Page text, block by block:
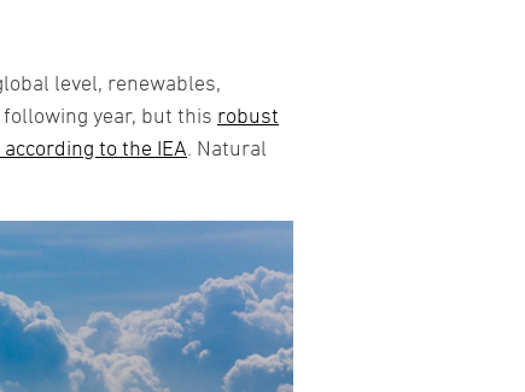
level, renewables,
year, but this robust
to the IEA . Natural